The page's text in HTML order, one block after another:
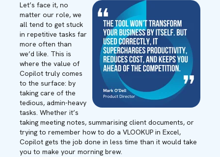
Let’s face it, no
matter our role, we
all tend to get stuck
in repetitive tasks far
more often than
we’d like. This is
where the value of
Copilot truly comes
to the surface: by
taking care of the
tedious, admin-heavy
tasks. Whether it’s
taking meeting notes, summarising client documents, or
trying to remember how to do a VLOOKUP in Excel,
Copilot gets the job done in less time than it would take
you to make your morning brew.